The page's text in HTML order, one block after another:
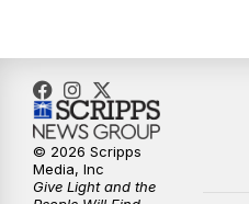
8:00PM
8:30PM
© 2026 Scripps
Media, Inc
Give Light and the